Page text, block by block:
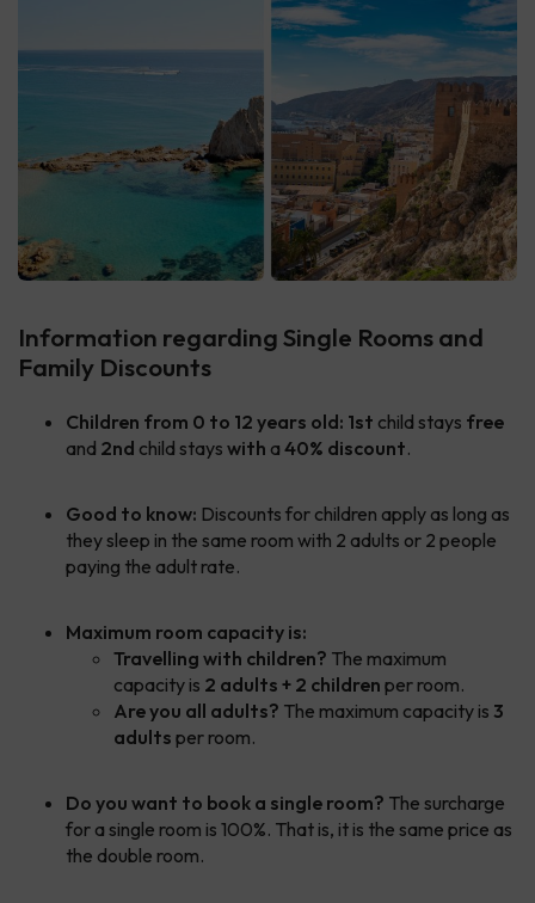
Information regarding Single Rooms and
Family Discounts
Children from 0 to 12 years old: 1st child stays free
and 2nd child stays with a 40% discount.
Good to know: Discounts for children apply as long as
they sleep in the same room with 2 adults or 2 people
paying the adult rate.
Maximum room capacity is:
Travelling with children? The maximum
capacity is 2 adults + 2 children per room.
Are you all adults? The maximum capacity is 3
adults per room.
Do you want to book a single room? The surcharge
for a single room is 100%. That is, it is the same price as
the double room.